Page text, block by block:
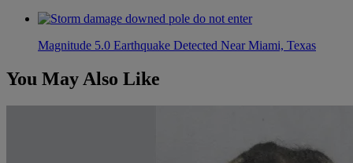
Magnitude 5.0 Earthquake Detected Near Miami, Texas
You May Also Like